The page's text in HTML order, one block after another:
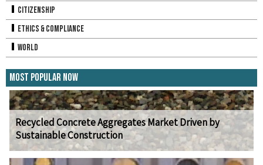
Citizenship
Ethics & Compliance
World
Most Popular Now
Recycled Concrete Aggregates Market Driven by
Sustainable Construction